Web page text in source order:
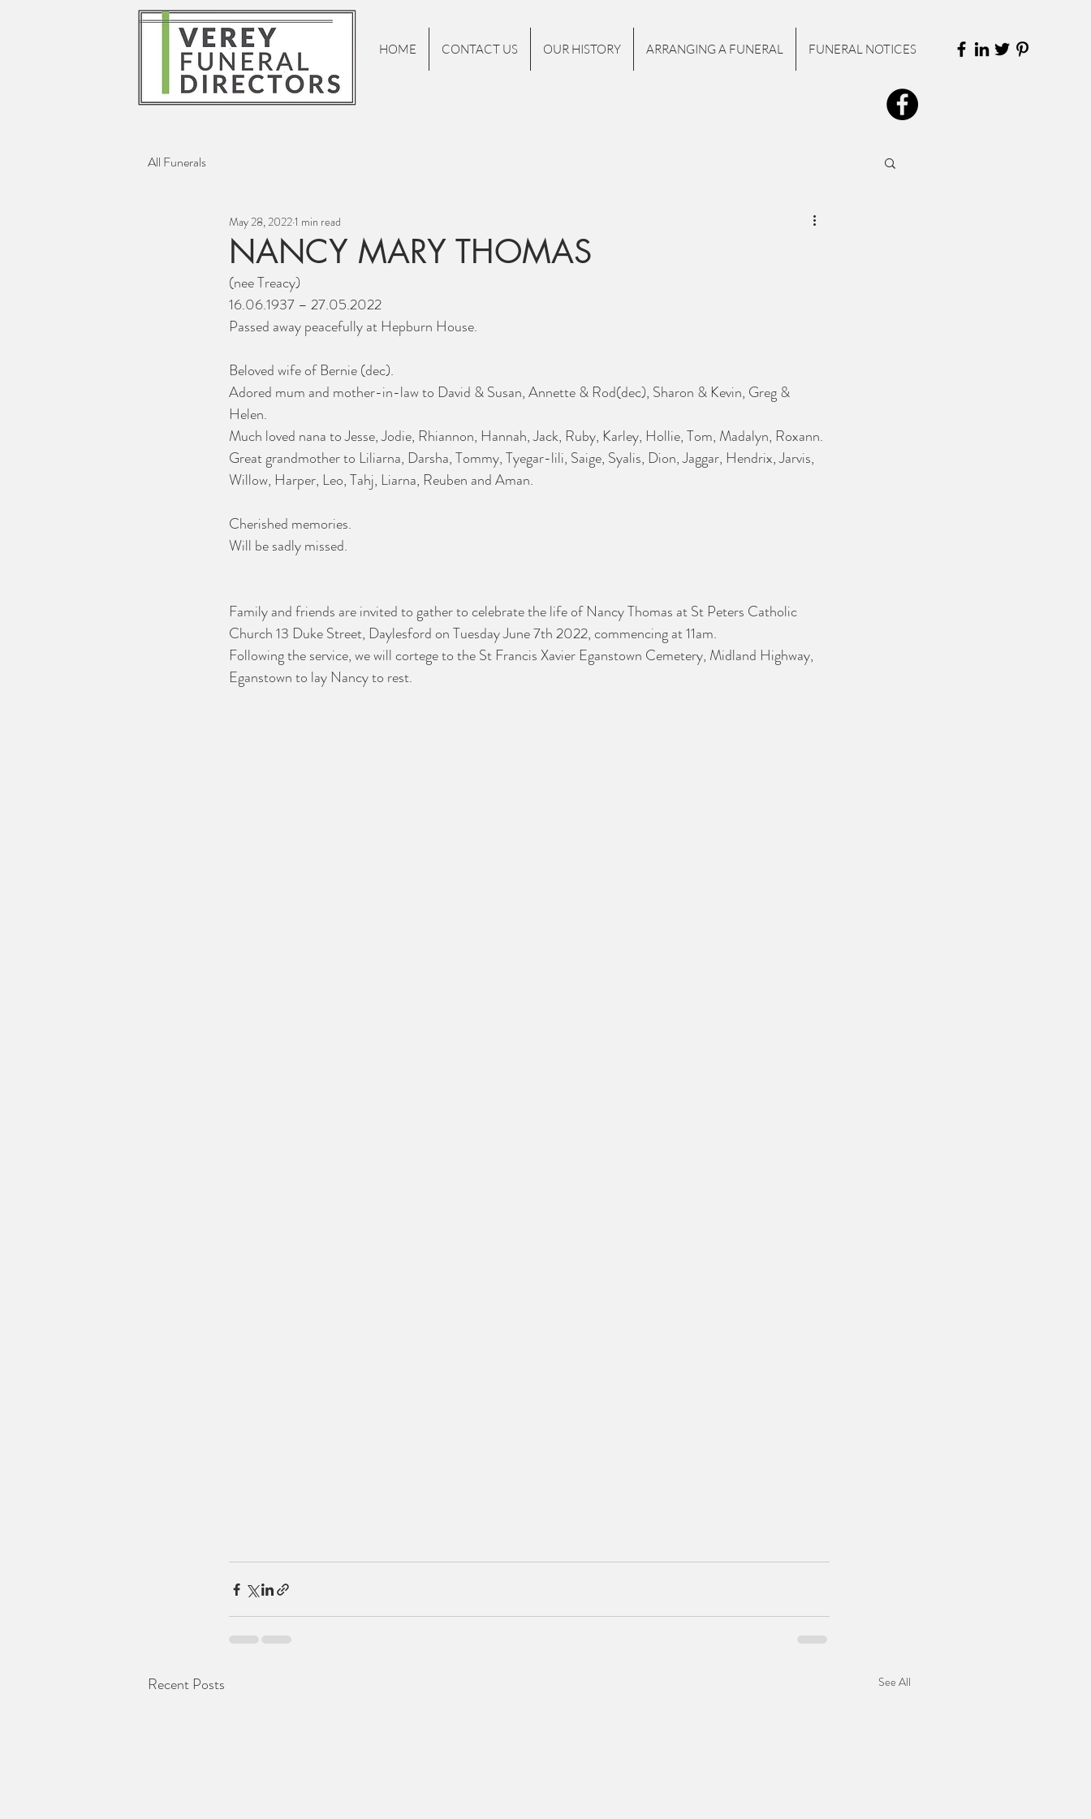
HOME CONTACT US OUR HISTORY ARRANGING A FUNERAL FUNERAL NOTICES
All Funerals
NANCY MARY THOMAS
May 28, 20221 min read
(nee Treacy)
16.06.1937 – 27.05.2022
Passed away peacefully at Hepburn House.
Beloved wife of Bernie (dec).
Adored mum and mother-in-law to David & Susan, Annette & Rod(dec), Sharon & Kevin, Greg &
Helen.
Much loved nana to Jesse, Jodie, Rhiannon, Hannah, Jack, Ruby, Karley, Hollie, Tom, Madalyn, Roxann.
Great grandmother to Liliarna, Darsha, Tommy, Tyegar-lili, Saige, Syalis, Dion, Jaggar, Hendrix, Jarvis,
Willow, Harper, Leo, Tahj, Liarna, Reuben and Aman.
Cherished memories.
Will be sadly missed.
Family and friends are invited to gather to celebrate the life of Nancy Thomas at St Peters Catholic
Church 13 Duke Street, Daylesford on Tuesday June 7th 2022, commencing at 11am.
Following the service, we will cortege to the St Francis Xavier Eganstown Cemetery, Midland Highway,
Eganstown to lay Nancy to rest.
Recent Posts See All